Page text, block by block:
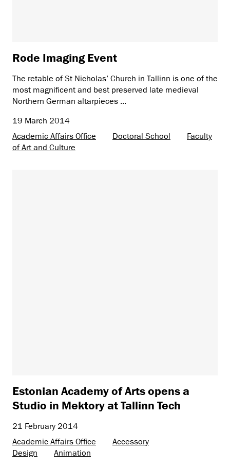
Rode Imaging Event
The retable of St Nicholas’ Church in Tallinn is one of the
most magnificent and best preserved late medieval
Northern German altarpieces ...
19 March 2014
Academic Affairs Office
Doctoral School
Faculty
of Art and Culture
Estonian Academy of Arts opens a
Studio in Mektory at Tallinn Tech
21 February 2014
Academic Affairs Office
Accessory
Design
Animation